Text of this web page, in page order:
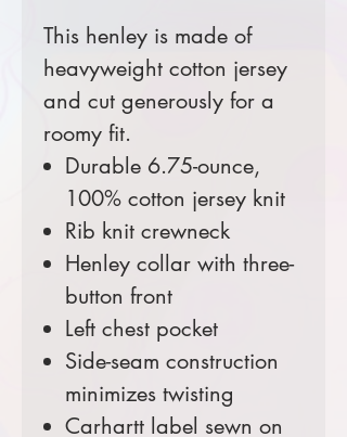
This henley is made of
heavyweight cotton jersey
and cut generously for a
roomy fit.
Durable 6.75-ounce,
100% cotton jersey knit
Rib knit crewneck
Henley collar with three-
button front
Left chest pocket
Side-seam construction
minimizes twisting
Carhartt label sewn on